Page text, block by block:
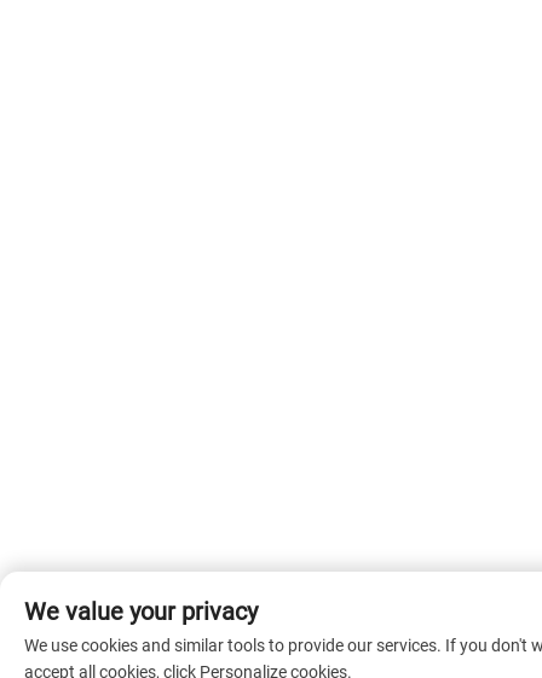
We value your privacy
We use cookies and similar tools to provide our services. If you don't
accept all cookies, click Personalize cookies.